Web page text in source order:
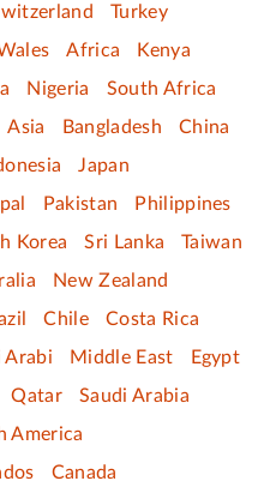
Turkey
Africa
Kenya
Nigeria
South Africa
Asia Bangladesh
China
Japan
Pakistan
Philippines
Korea Sri Lanka
Taiwan
New Zealand
Chile
Costa Rica
Arabi Middle East
Egypt
Qatar
Saudi Arabia
America
Canada